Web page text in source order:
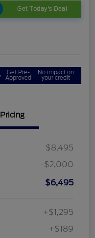
Get Today's Deal
Get Pre-
Approved
No impact on
your credit
Pricing
$8,495
-$2,000
$6,495
+$1,295
+$189